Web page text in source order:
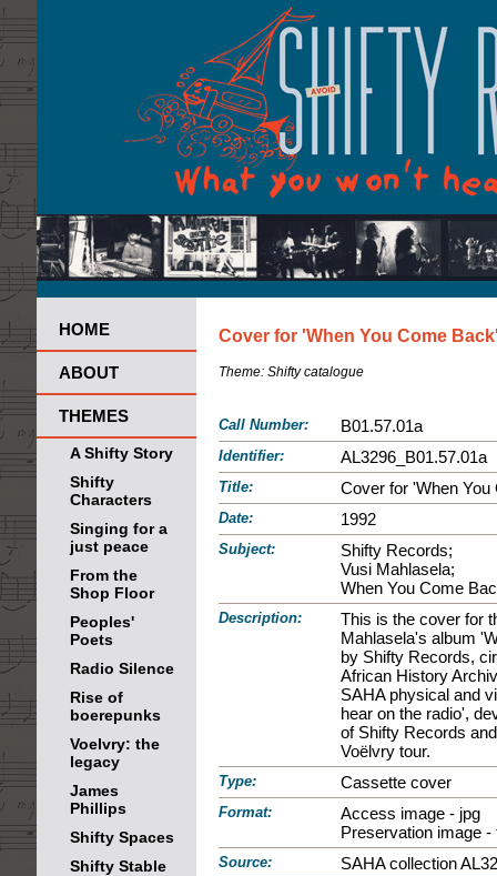
HOME
ABOUT
THEMES
A Shifty Story
Shifty
Characters
Singing for a
just peace
From the
Shop Floor
Peoples'
Poets
Radio Silence
Rise of
boerepunks
Voelvry: the
legacy
James
Phillips
Shifty Spaces
Shifty Stable
Cover for 'When You Come
Theme: Shifty catalogue
Call Number: B01.57.01a
Identifier: AL3296_B01.57.01a
Title: Cover for 'When
Date: 1992
Subject:
Shifty Records;
Vusi Mahlasela;
When You Come
Description:
This is the cover for
Mahlasela's album
by Shifty Records,
African History
SAHA physical and
hear on the radio',
of Shifty Records
Voëlvry tour.
Type: Cassette cover
Format:
Access image - jpg
Preservation image -
Source: SAHA collection